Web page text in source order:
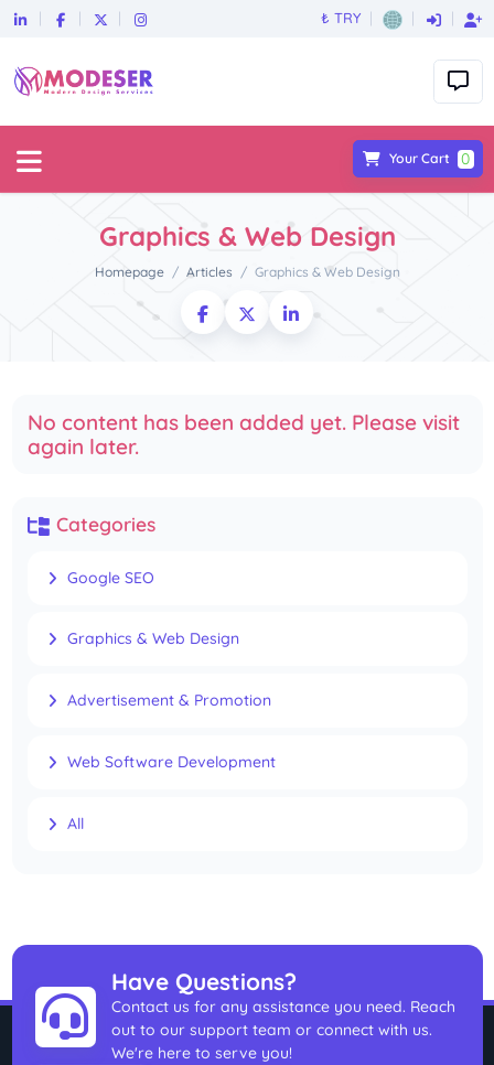
₺ TRY
Your Cart 0
Graphics & Web Design
Homepage Articles Graphics & Web Design
No content has been added yet. Please visit
again later.
Categories
Google SEO
Graphics & Web Design
Advertisement & Promotion
Web Software Development
All
Have Questions?
Contact us for any assistance you need. Reach
out to our support team or connect with us.
We're here to serve you!